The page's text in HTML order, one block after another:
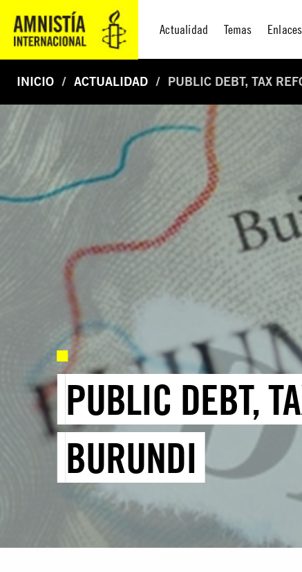
Actualidad Temas Enlaces
INICIO ACTUALIDAD PUBLIC DEBT, TAX
PUBLIC DEBT,
BURUNDI